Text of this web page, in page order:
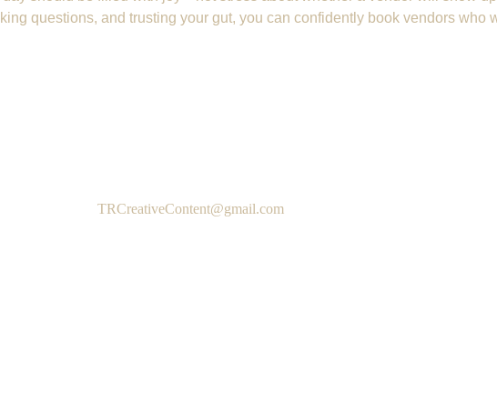
questions, and trusting your gut, you can confidently book vendors who
TRCreativeContent@gmail.com